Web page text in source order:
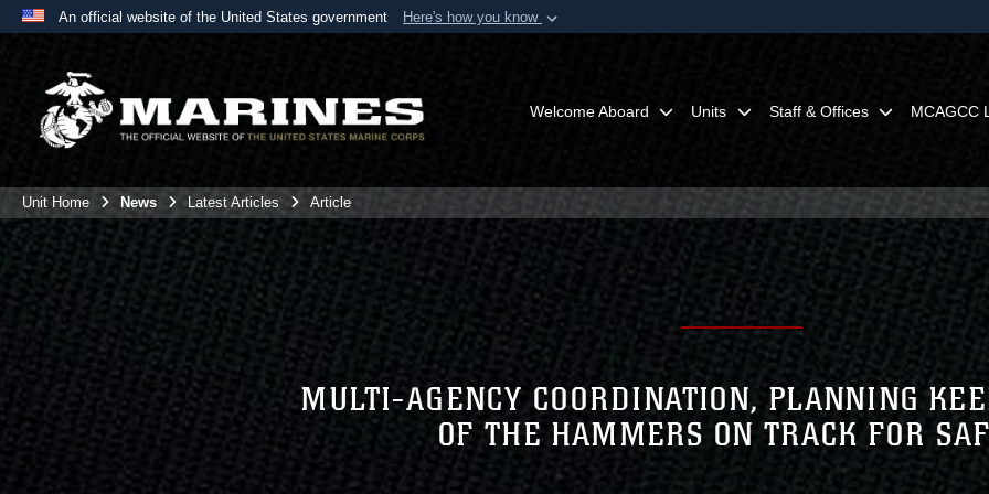
An official website of the United States government Here's how you know
A
the United States.
Share sensitive
Welcome Aboard Units Staff & Offices MCAGCC
Unit Home News Latest Articles Article
MULTI-AGENCY COORDINATION, PLANNING
OF THE HAMMERS ON TRACK FOR